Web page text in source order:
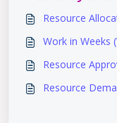
Resource
Work in Weeks
Resource
Resource